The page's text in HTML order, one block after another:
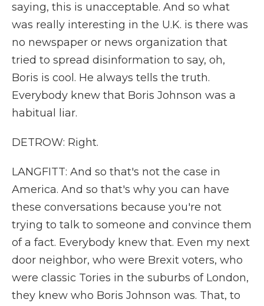
saying, this is unacceptable. And so what
was really interesting in the U.K. is there was
no newspaper or news organization that
tried to spread disinformation to say, oh,
Boris is cool. He always tells the truth.
Everybody knew that Boris Johnson was a
habitual liar.
DETROW: Right.
LANGFITT: And so that's not the case in
America. And so that's why you can have
these conversations because you're not
trying to talk to someone and convince them
of a fact. Everybody knew that. Even my next
door neighbor, who were Brexit voters, who
were classic Tories in the suburbs of London,
they knew who Boris Johnson was. That, to